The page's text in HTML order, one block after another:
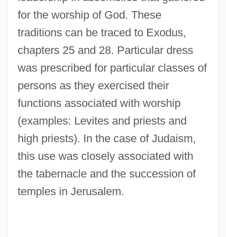
for the worship of God. These
traditions can be traced to Exodus,
chapters 25 and 28. Particular dress
was prescribed for particular classes of
persons as they exercised their
functions associated with worship
(examples: Levites and priests and
high priests). In the case of Judaism,
this use was closely associated with
the tabernacle and the succession of
temples in Jerusalem.